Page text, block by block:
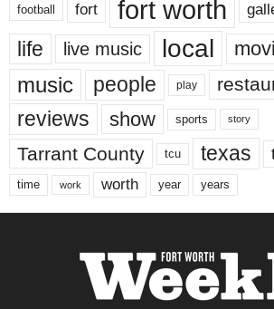
football fort fort worth
life live music local
music people play
reviews show sports story
Tarrant County tcu texas
time work worth year years